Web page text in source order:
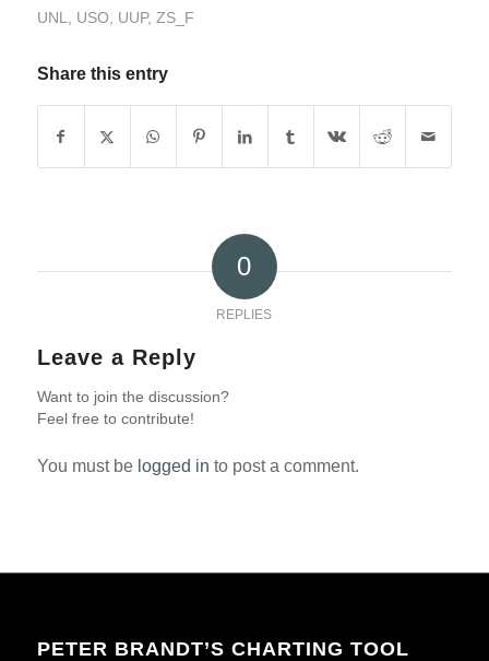
UNL
USO UUP, ZS_F
Share this entry
0
REPLIES
Leave a Reply
Want to join the discussion?
Feel free to contribute!
You must be logged in to post a comment.
PETER BRANDT’S CHARTING TOOL